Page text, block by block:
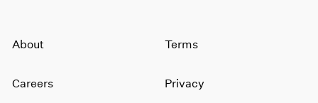
About
Careers
Terms
Privacy